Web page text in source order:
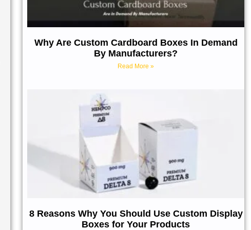
Why Are Custom Cardboard Boxes In Demand
By Manufacturers?
Read More »
8 Reasons Why You Should Use Custom Display
Boxes for Your Products